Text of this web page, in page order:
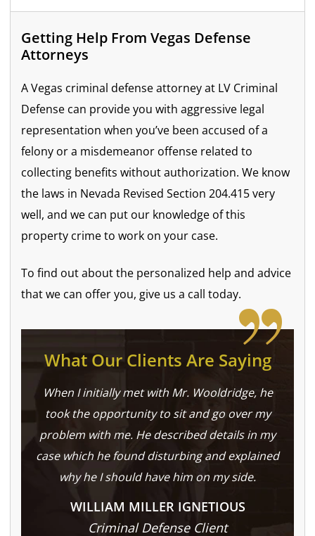
Getting Help From Vegas Defense
Attorneys
A Vegas criminal defense attorney at LV Criminal
Defense can provide you with aggressive legal
representation when you’ve been accused of a
felony or a misdemeanor offense related to
collecting benefits without authorization. We know
the laws in Nevada Revised Section 204.415 very
well, and we can put our knowledge of this
property crime to work on your case.
To find out about the personalized help and advice
that we can offer you, give us a call today.
What Our Clients Are Saying
When I initially met with Mr. Wooldridge, he
took the opportunity to sit and go over my
problem with me. He described details in my
case which he found disturbing and explained
why he I should have him on my side.
WILLIAM MILLER IGNETIOUS
Criminal Defense Client